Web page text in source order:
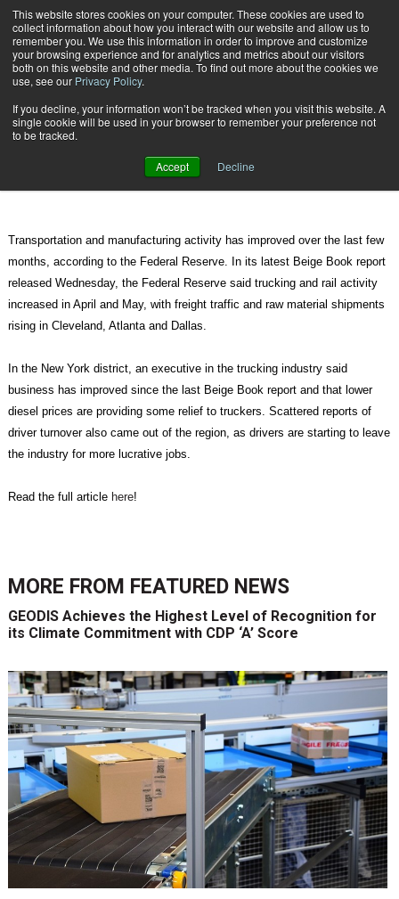
This website stores cookies on your computer. These cookies are used to
collect information about how you interact with our website and allow us to
remember you. We use this information in order to improve and customize
your browsing experience and for analytics and metrics about our visitors
both on this website and other media. To find out more about the cookies we
use, see our Privacy Policy.
If you decline, your information won’t be tracked when you visit this website. A
single cookie will be used in your browser to remember your preference not
to be tracked.
Accept Decline
Subscribe
Federal Reserve: Transportation Activity on the Rise
June 15 201009:34 AM
Federal Reserve: Transportation
Activity on the Rise
Transportation and manufacturing activity has improved over the last few
months, according to the Federal Reserve. In its latest Beige Book report
released Wednesday, the Federal Reserve said trucking and rail activity
increased in April and May, with freight traffic and raw material shipments
rising in Cleveland, Atlanta and Dallas.
In the New York district, an executive in the trucking industry said
business has improved since the last Beige Book report and that lower
diesel prices are providing some relief to truckers. Scattered reports of
driver turnover also came out of the region, as drivers are starting to leave
the industry for more lucrative jobs.
Read the full article here!
MORE FROM FEATURED NEWS
GEODIS Achieves the Highest Level of Recognition for
its Climate Commitment with CDP ‘A’ Score